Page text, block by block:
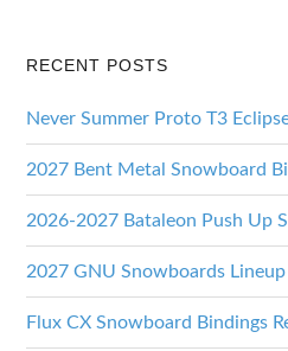
RECENT POSTS
Never Summer Proto T3
2027 Bent Metal Snowboard
2026-2027 Bataleon Push Up
2027 GNU Snowboards
Flux CX Snowboard Bindings